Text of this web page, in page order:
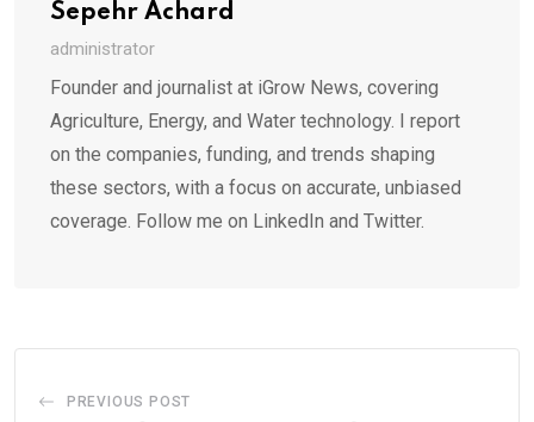
Sepehr Achard
administrator
Founder and journalist at iGrow News, covering
Agriculture, Energy, and Water technology. I report
on the companies, funding, and trends shaping
these sectors, with a focus on accurate, unbiased
coverage. Follow me on LinkedIn and Twitter.
PREVIOUS POST